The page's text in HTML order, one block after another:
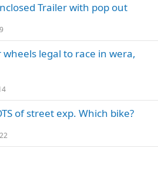
Trailer with pop out
legal to race in wera,
of street exp. Which bike?